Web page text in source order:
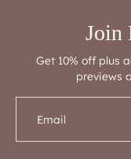
Join
Get 10% off plus
previews
Email